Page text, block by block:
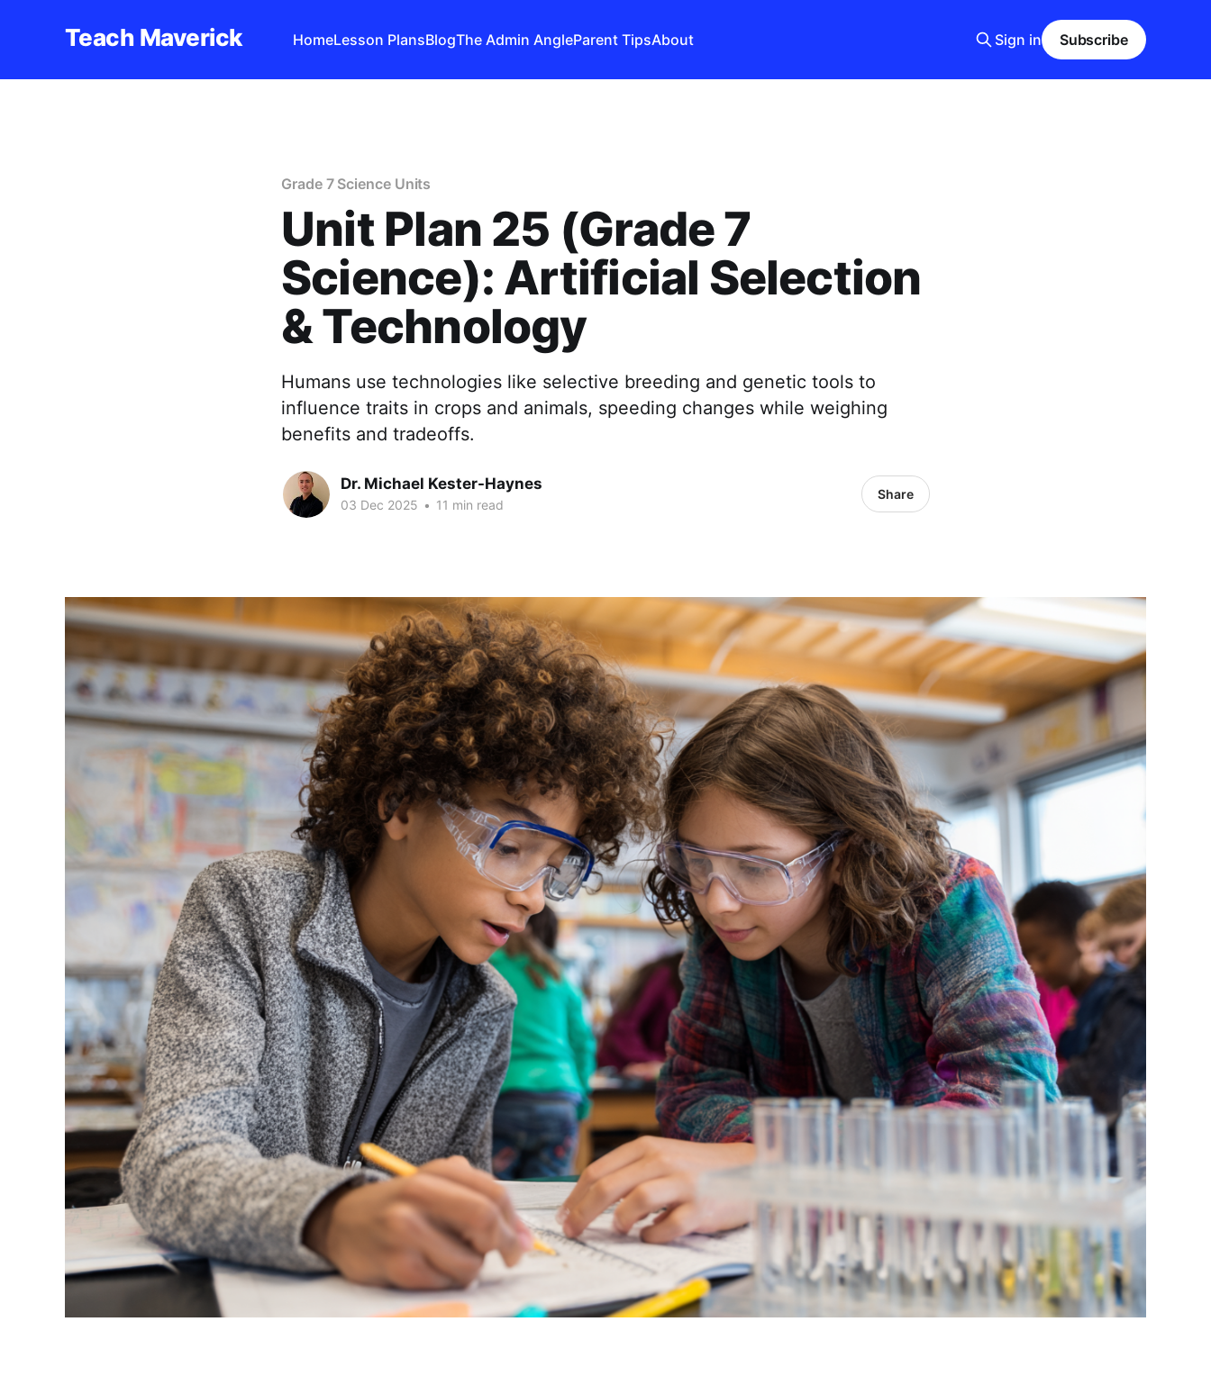
Teach Maverick HomeLesson PlansBlogThe Admin AngleParent TipsAbout Sign in Subscribe
Grade 7 Science Units
Unit Plan 25 (Grade 7
Science): Artificial Selection
& Technology
Humans use technologies like selective breeding and genetic tools to
influence traits in crops and animals, speeding changes while weighing
benefits and tradeoffs.
Dr. Michael Kester-Haynes
03 Dec 2025 • 11 min read
Share